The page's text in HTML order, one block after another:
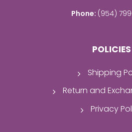
Phone: (954)
POLICIES
Shipping
Return and
Privacy